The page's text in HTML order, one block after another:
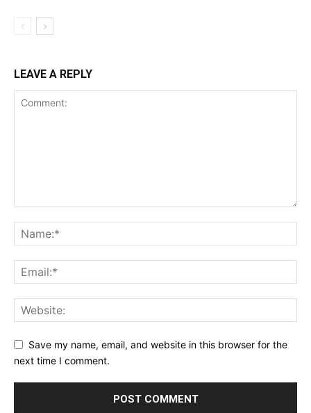
LEAVE A REPLY
Save my name, email, and website in this browser for the
next time I comment.